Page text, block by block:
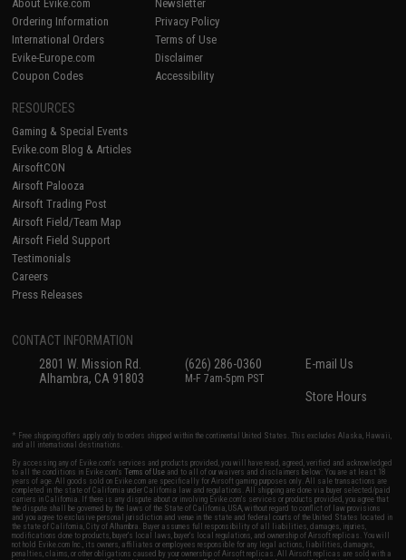
About Evike.com
Ordering Information
International Orders
Evike-Europe.com
Coupon Codes
Newsletter
Privacy Policy
Terms of Use
Disclaimer
Accessibility
RESOURCES
Gaming & Special Events
Evike.com Blog & Articles
AirsoftCON
Airsoft Palooza
Airsoft Trading Post
Airsoft Field/Team Map
Airsoft Field Support
Testimonials
Careers
Press Releases
CONTACT INFORMATION
2801 W. Mission Rd.
Alhambra, CA 91803
(626) 286-0360
M-F 7am-5pm PST
E-mail Us
Store Hours
* Free shipping offers apply only to orders shipped within the continental United States. This excludes Alaska, Hawaii,
and all international destinations.
By accessing any of Evike.com's services and products provided, you will have read, agreed, verified and acknowledged
to all the conditions in Evike.com'sTerms of Use and to all of our waivers and disclaimers below: You are at least 18
years of age. All goods sold on Evike.com are specifically for Airsoft gaming purposes only. All sale transactions are
completed in the state of California under California law and regulations. All shipping are done via buyer selected/paid
carriers in California. If there is any dispute about or involving Evike.com's services or products provided, you agree that
the dispute shall be governed by the laws of the State of California, USA, without regard to conflict of law provisions
and you agree to exclusive personal jurisdiction and venue in the state and federal courts of the United States located in
the state of California, City of Alhambra. Buyer assumes full responsibility of all liabilities, damages, injuries,
modifications done to products, buyer's local laws, buyer's local regulations, and ownership of Airsoft replicas. You will
not hold Evike.com Inc., its owners, affiliates or employees responsible for any legal actions, liabilities, damages,
penalties, claims, or other obligations caused by your ownership of Airsoft replicas. All Airsoft replicas are sold with a